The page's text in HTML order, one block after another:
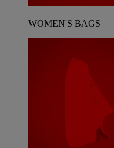
WOMEN'S BAGS